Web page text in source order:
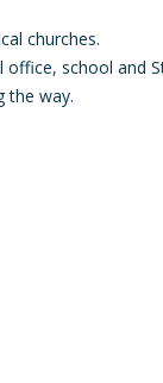
churches.
school and
the way.